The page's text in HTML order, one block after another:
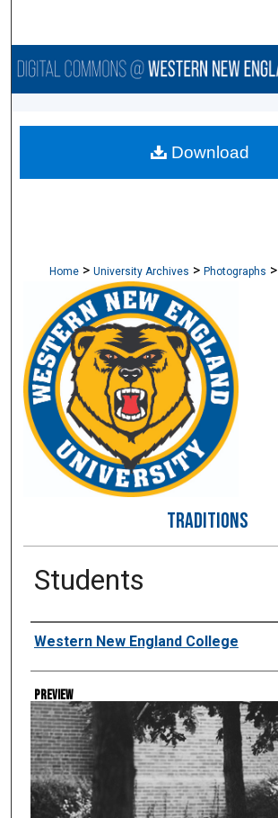
Browse Collections
About
Home > University Archives > Photographs >
TRADITIONS
Students
Creator
Western New England College
Preview
Download